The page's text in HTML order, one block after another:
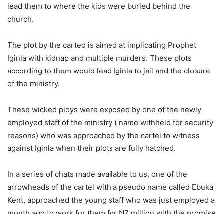
lead them to where the kids were buried behind the
church.
The plot by the carted is aimed at implicating Prophet
Iginla with kidnap and multiple murders. These plots
according to them would lead Iginla to jail and the closure
of the ministry.
These wicked ploys were exposed by one of the newly
employed staff of the ministry ( name withheld for security
reasons) who was approached by the cartel to witness
against Iginla when their plots are fully hatched.
In a series of chats made available to us, one of the
arrowheads of the cartel with a pseudo name called Ebuka
Kent, approached the young staff who was just employed a